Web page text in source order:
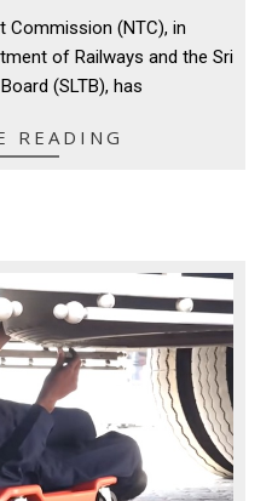
Commission (NTC), in
of Railways and the Sri
(SLTB), has
READING